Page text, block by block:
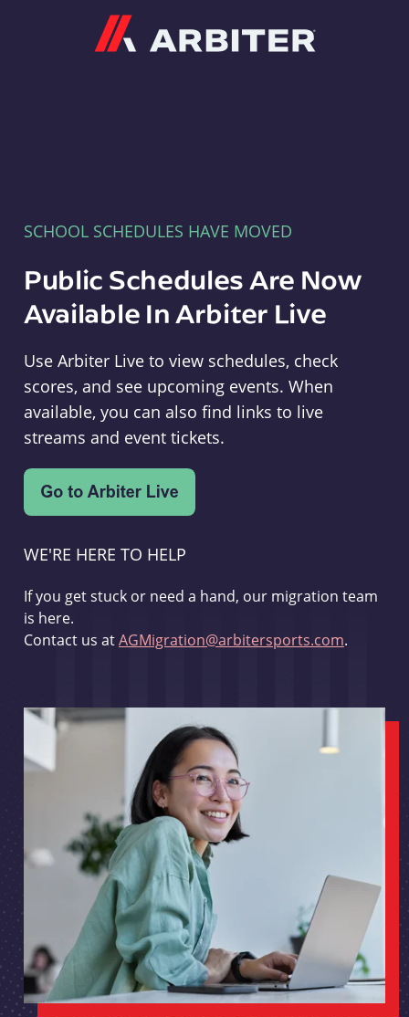
SCHOOL SCHEDULES HAVE MOVED
Public Schedules Are Now
Available In Arbiter Live
Use Arbiter Live to view schedules, check
scores, and see upcoming events. When
available, you can also find links to live
streams and event tickets.
WE'RE HERE TO HELP
If you get stuck or need a hand, our migration team
is here.
Contact us atAGMigration@arbitersports.com.